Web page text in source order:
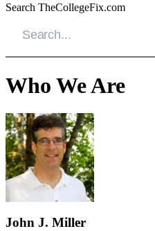
Search TheCollegeFix.com
Who We Are
John J. Miller